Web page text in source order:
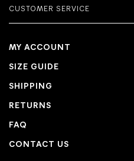
CUSTOMER SERVICE
MY ACCOUNT
SIZE GUIDE
SHIPPING
RETURNS
FAQ
CONTACT US